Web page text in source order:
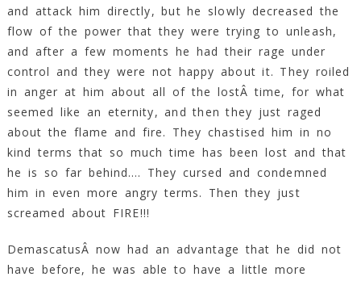
and attack him directly, but he slowly decreased the
flow of the power that they were trying to unleash,
and after a few moments he had their rage under
control and they were not happy about it. They roiled
in anger at him about all of the lostÂ time, for what
seemed like an eternity, and then they just raged
about the flame and fire. They chastised him in no
kind terms that so much time has been lost and that
he is so far behind…. They cursed and condemned
him in even more angry terms. Then they just
screamed about FIRE!!!
DemascatusÂ now had an advantage that he did not
have before, he was able to have a little more